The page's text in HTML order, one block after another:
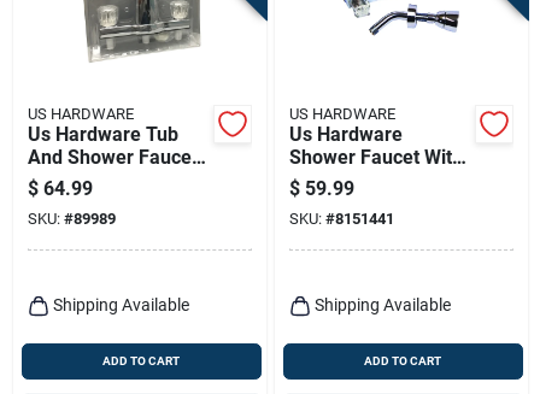
US HARDWARE
Us Hardware Tub
And Shower Faucet
1 Pk
$ 64.99
SKU: #89989
Shipping Available
ADD TO CART
US HARDWARE
Us Hardware
Shower Faucet With
Shower Head 1 Pk
$ 59.99
SKU: #8151441
Shipping Available
ADD TO CART